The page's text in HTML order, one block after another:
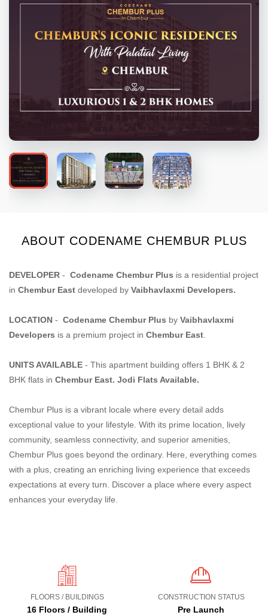
ABOUT CODENAME CHEMBUR PLUS
DEVELOPER - Codename Chembur Plus is a residential project
in Chembur East developed by Vaibhavlaxmi Developers.
LOCATION - Codename Chembur Plus by Vaibhavlaxmi
Developers is a premium project in Chembur East
UNITS AVAILABLE - This apartment building offers 1 BHK & 2
BHK flats in Chembur East. Jodi Flats Available.
Chembur Plus is a vibrant locale where every detail adds
exceptional value to your lifestyle. With its prime location, lively
community, seamless connectivity, and superior amenities,
Chembur Plus goes beyond the ordinary. Here, everything comes
with a plus, creating an enriching living experience that exceeds
expectations at every turn. Discover a place where every aspect
enhances your everyday life.
FLOORS / BUILDINGS
16 Floors / Building
CONSTRUCTION STATUS
Pre Launch